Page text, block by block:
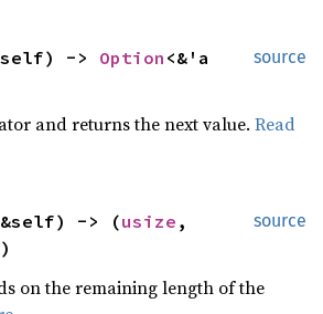
source
self) -> Option
and returns the next value. Read
source
-> (usize
on the remaining length of the